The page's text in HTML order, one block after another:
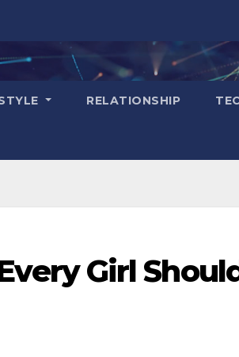
RELATIONSHIP
Girl